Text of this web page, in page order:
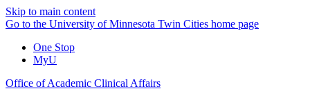
Skip to main content
Go to the University of Minnesota Twin Cities home page
One Stop
MyU
Office of Academic Clinical Affairs